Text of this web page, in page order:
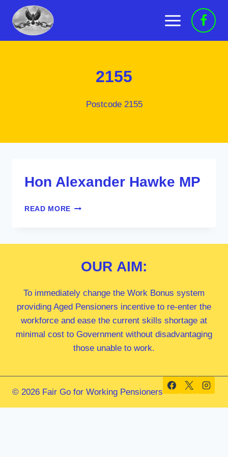
content
2155
Postcode 2155
Hon Alexander Hawke MP
READ MORE HON
OUR AIM:
To immediately change the Work Bonus system
providing Aged Pensioners incentive to re-enter the
workforce and ease the current skills shortage at
minimal cost to Government without disadvantaging
those unable to work.
© 2026 Fair Go for Working Pensioners